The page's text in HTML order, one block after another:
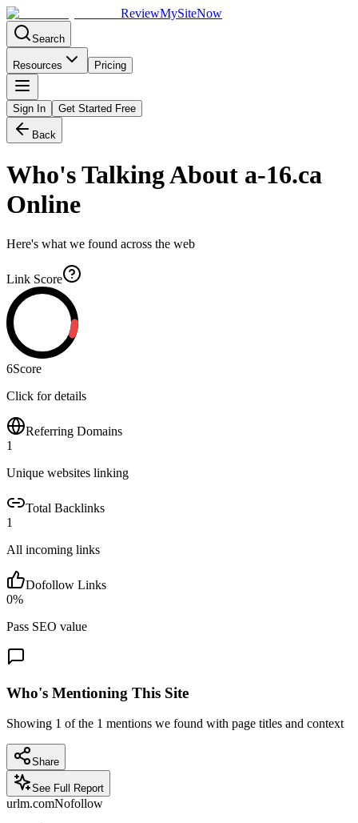
ReviewMySiteNow
Search
Resources Pricing
Sign In Get Started Free
Back
Who's Talking About a-16.ca
Online
Here's what we found across the web
Link Score
6Score
Click for details
Referring Domains
1
Unique websites linking
Total Backlinks
1
All incoming links
Dofollow Links
0%
Pass SEO value
Who's Mentioning This Site
Showing 1 of the 1 mentions we found with page titles and context
Share
See Full Report
urlm.comNofollow